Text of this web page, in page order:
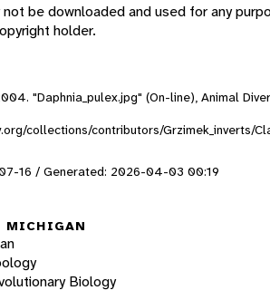
be downloaded and used for any
holder.
"Daphnia_pulex.jpg" (On-line), Animal
collections/contributors/Grzimek_inverts/
16 / Generated: 2026-04-03 00:19
MICHIGAN
Biology